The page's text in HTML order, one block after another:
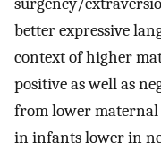
better expressive
context of higher
positive as well as
from lower maternal
in infants lower in